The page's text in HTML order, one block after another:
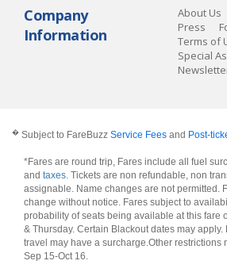
Company
Information
About Us
Press
Terms of
Special
� Subject to FareBuzz Service Fees and Post-
*Fares are round trip, Fares include all fuel
and taxes. Tickets are non refundable, non
assignable. Name changes are not permitted.
change without notice. Fares subject to
probability of seats being available at this fare
& Thursday. Certain Blackout dates may apply.
travel may have a surcharge.Other restrictions
Sep 15-Oct 16.